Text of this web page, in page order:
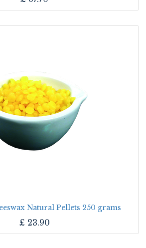
Natural Pellets 250 grams
£ 23.90